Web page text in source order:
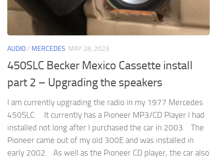
AUDIO/ MERCEDES MAY 28, 2023
450SLC Becker Mexico Cassette install
part 2 – Upgrading the speakers
I am currently upgrading the radio in my 1977 Mercedes
450SLC. It currently has a Pioneer MP3/CD Player I had
installed not long after I purchased the car in 2003. The
Pioneer came out of my old 300E and was installed in
early 2002. As well as the Pioneer CD player, the car also